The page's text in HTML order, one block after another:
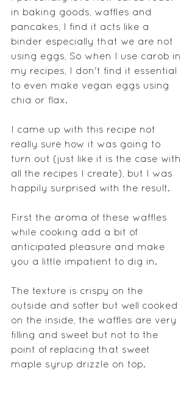
in baking goods, waffles and
pancakes, I find it acts like a
binder especially that we are not
using eggs, So when I use carob in
my recipes, I don't find it essential
to even make vegan eggs using
chia or flax.
I came up with this recipe not
really sure how it was going to
turn out (just like it is the case with
all the recipes I create), but I was
happily surprised with the result.
First the aroma of these waffles
while cooking add a bit of
anticipated pleasure and make
you a little impatient to dig in.
The texture is crispy on the
outside and softer but well cooked
on the inside, the waffles are very
filling and sweet but not to the
point of replacing that sweet
maple syrup drizzle on top.